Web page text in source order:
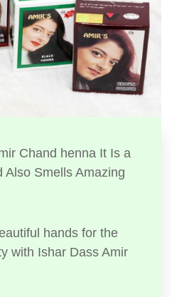
Chand henna It Is a
Also Smells Amazing
hands for the
with Ishar Dass Amir